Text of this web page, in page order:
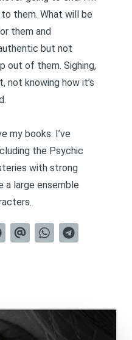
them. What will be
them and
but not
out of them. Sighing,
knowing how it’s
my books. I’ve
the Psychic
with strong
large ensemble
.